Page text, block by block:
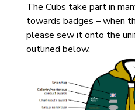
The Cubs take part in
towards badges – when
please sew it onto the
outlined below.